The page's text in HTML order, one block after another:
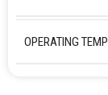
OPERATING